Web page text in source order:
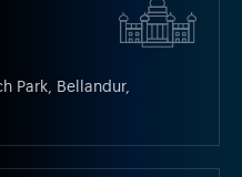
Park, Bellandur,